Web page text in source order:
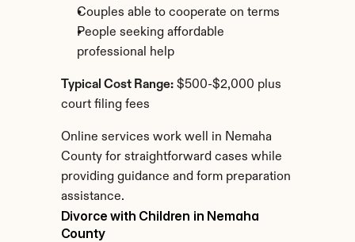
Couples able to cooperate on terms
People seeking affordable
professional help
Typical Cost Range: $500-$2,000 plus
court filing fees
Online services work well in Nemaha
County for straightforward cases while
providing guidance and form preparation
assistance.
Divorce with Children in Nemaha
County